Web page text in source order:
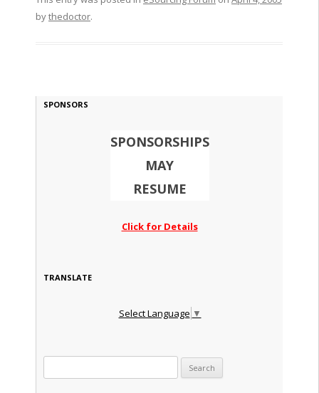
bythedoctor.
SPONSORS
SPONSORSHIPS
MAY
RESUME
Click for Details
TRANSLATE
Select Language ▼